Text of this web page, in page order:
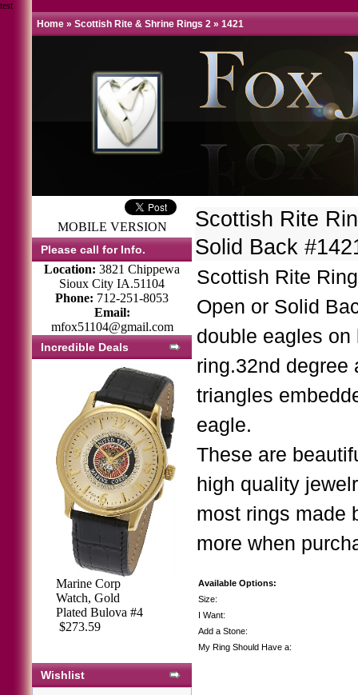
test
Home » Scottish Rite & Shrine Rings 2 » 1421
MOBILE VERSION
Please call for Info.
Location: 3821 Chippewa
Sioux City IA.51104
Phone: 712-251-8053
Email:
mfox51104@gmail.com
Incredible Deals
Marine Corp
Watch, Gold
Plated Bulova #4
$273.59
Wishlist
Scottish Rite
Solid Back
Scottish Rite
Open or Solid
double eagles
ring.32nd degree
triangles
eagle.
These are
high quality
most rings
more when
Available Options:
Size:
I Want:
Add a Stone:
My Ring Should Have a: